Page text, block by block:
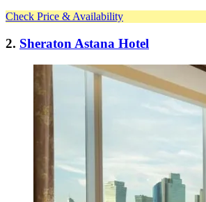
Check Price & Availability
2. Sheraton Astana Hotel